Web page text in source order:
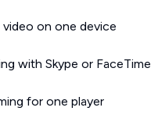
video on one device
with Skype or FaceTime
for one player